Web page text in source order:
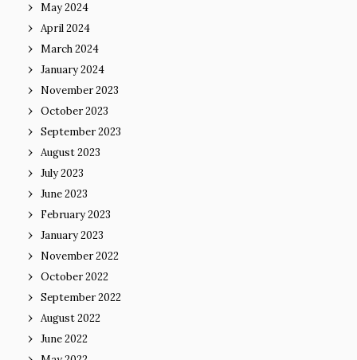
May 2024
April 2024
March 2024
January 2024
November 2023
October 2023
September 2023
August 2023
July 2023
June 2023
February 2023
January 2023
November 2022
October 2022
September 2022
August 2022
June 2022